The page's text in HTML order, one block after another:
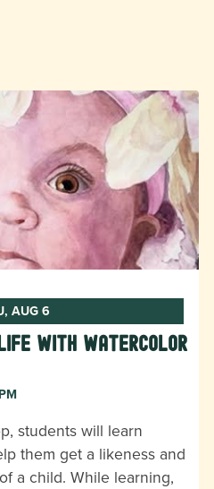
AUG 6
with Watercolor
students will learn
them get a likeness and
a child. While learning,